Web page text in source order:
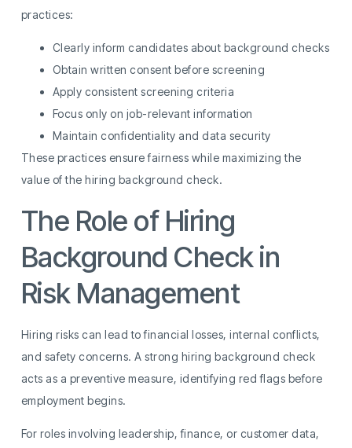
practices:
Clearly inform candidates about background checks
Obtain written consent before screening
Apply consistent screening criteria
Focus only on job-relevant information
Maintain confidentiality and data security
These practices ensure fairness while maximizing the
value of the hiring background check.
The Role of Hiring
Background Check in
Risk Management
Hiring risks can lead to financial losses, internal conflicts,
and safety concerns. A strong hiring background check
acts as a preventive measure, identifying red flags before
employment begins.
For roles involving leadership, finance, or customer data,